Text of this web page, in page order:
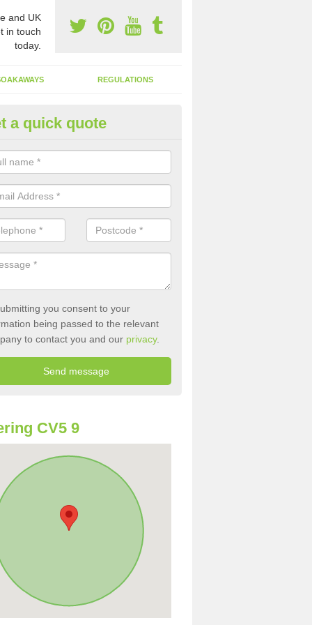
and UK
in touch
today.
REGULATIONS
of Emptying a Tank in
is not always a set price for the emptying of a septic tank as each
size and requires different treatments.
a quick quote
you consent to your
being passed to the relevant
to contact you and our privacy.
CV5 9